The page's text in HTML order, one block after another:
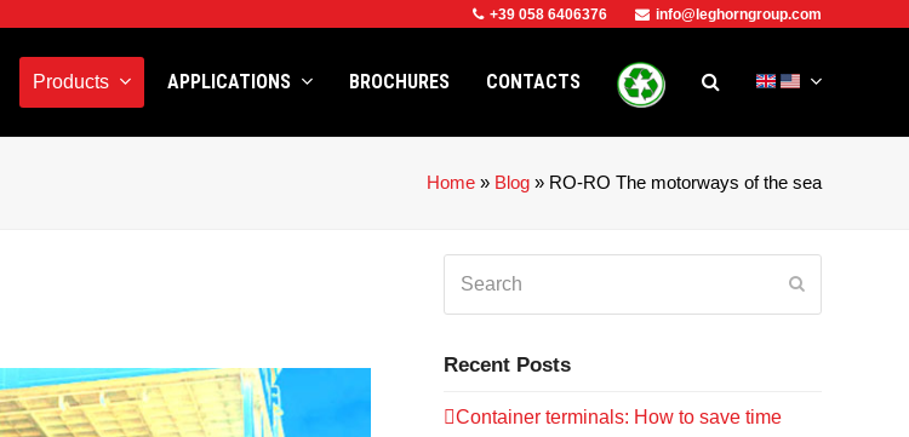
+39 058 6406376 info@leghorngroup.com
Products APPLICATIONS BROCHURES CONTACTS
Home » Blog » RO-RO The motorways of the sea
Recent Posts
Container terminals: How to save time